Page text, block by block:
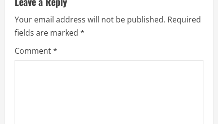
e
R
e
Your email address will not be published. Required
fields are marked *
Comment*